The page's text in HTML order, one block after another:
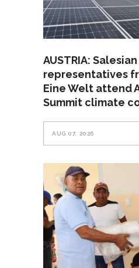
AUSTRIA: Salesian
representatives
Eine Welt attend
Summit climate
AUG 07, 2026